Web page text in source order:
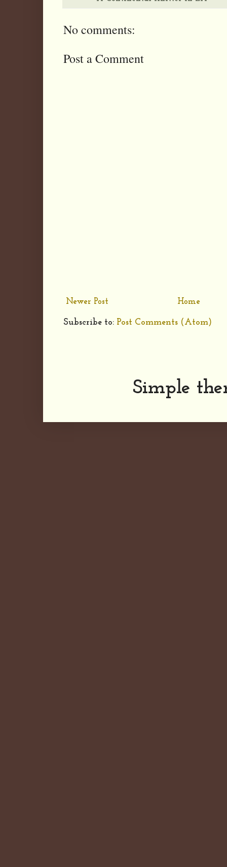
No comments:
Post a Comment
Newer Post Home
Subscribe to: Post Comments (Atom)
Simple